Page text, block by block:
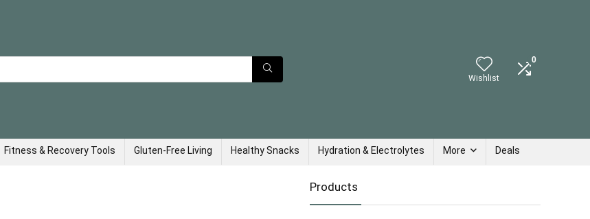
Wishlist
0
Fitness & Recovery Tools Gluten-Free Living Healthy Snacks Hydration & Electrolytes More Deals
Products